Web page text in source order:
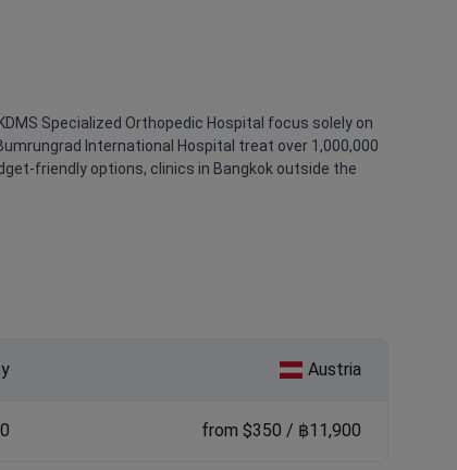
Specialized Orthopedic Hospital focus solely on
International Hospital treat over 1,000,000
friendly options, clinics in Bangkok outside the
Austria
from $350 / ฿11,900